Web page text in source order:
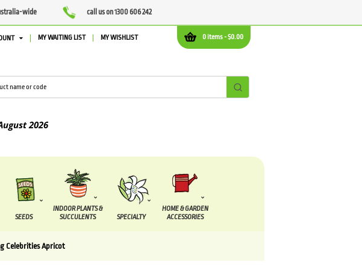
wide call us on 1300 606 242
0 items -$0.00
MY WAITING LIST MY WISHLIST
2026
SEEDS
INDOOR PLANTS &
SUCCULENTS
SPECIALTY
HOME & GARDEN
ACCESSORIES
Celebrities Apricot